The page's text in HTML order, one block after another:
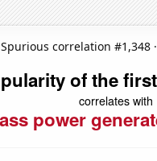
Spurious correlation #1,348 ·